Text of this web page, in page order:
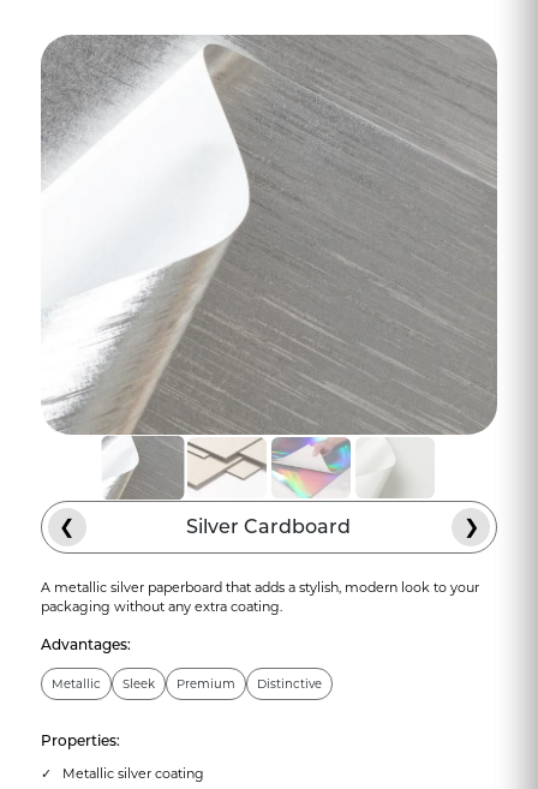
❮ Silver Cardboard ❯
A metallic silver paperboard that adds a stylish, modern look to your
packaging without any extra coating.
Advantages:
Metallic Sleek Premium Distinctive
Properties:
Metallic silver coating